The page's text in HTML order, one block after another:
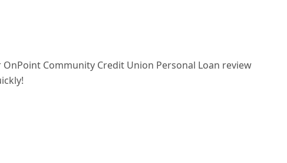
Community Credit Union Personal Loan review